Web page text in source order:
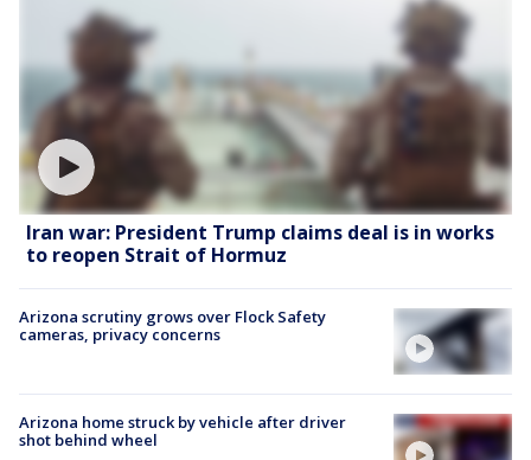
Iran war: President Trump claims deal is in works
to reopen Strait of Hormuz
Arizona scrutiny grows over Flock Safety
cameras, privacy concerns
Arizona home struck by vehicle after driver
shot behind wheel